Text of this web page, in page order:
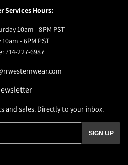
Services Hours:
10am - 8PM PST
- 6PM PST
714-227-6987
and sales. Directly to your inbox.
SIGN UP